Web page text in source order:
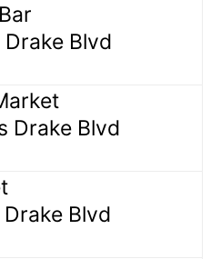
Blvd
Drake Blvd
Blvd